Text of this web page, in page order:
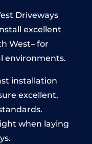
Driveways
excellent
West– for
environments.
installation
excellent,
when laying